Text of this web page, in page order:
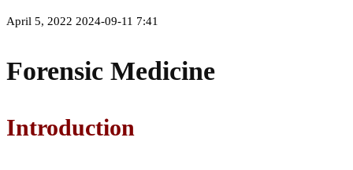
April 5, 2022 2024-09-11 7:41
Forensic Medicine
Introduction